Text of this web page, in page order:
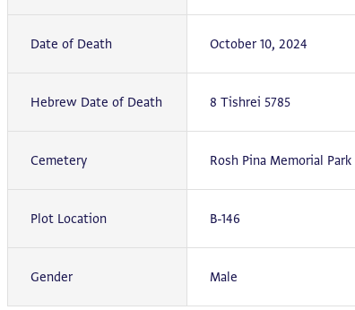
Date of Death October 10, 2024
Hebrew Date of Death 8 Tishrei 5785
Cemetery Rosh Pina Memorial Park
Plot Location B-146
Gender Male